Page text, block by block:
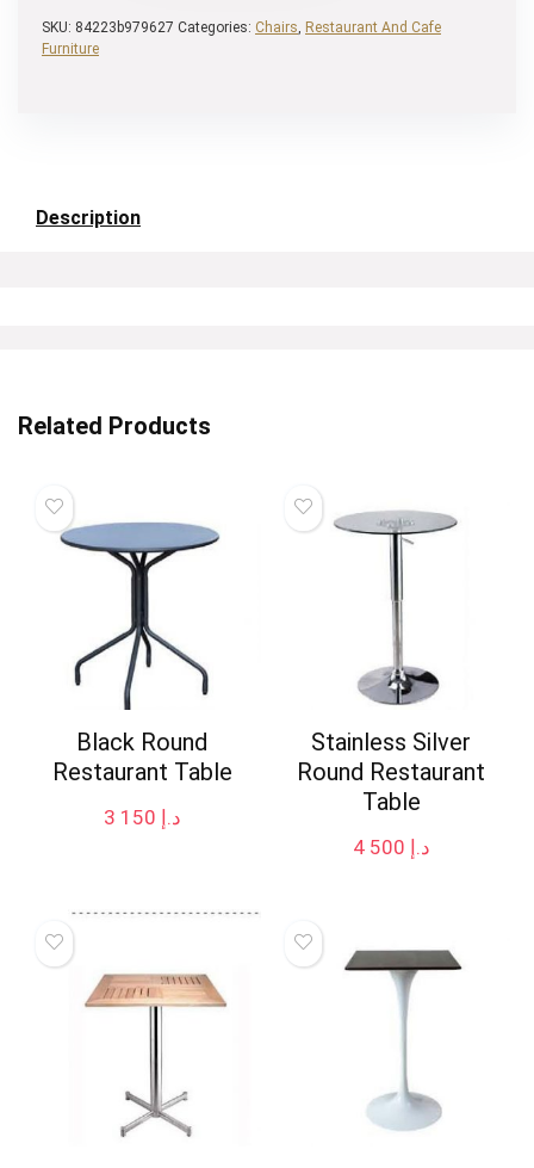
SKU: 84223b979627 Categories: Chairs, Restaurant And Cafe
Furniture
Description
Related Products
Black Round
Restaurant Table
د.إ
Stainless Silver
Round Restaurant
Table
د.إ